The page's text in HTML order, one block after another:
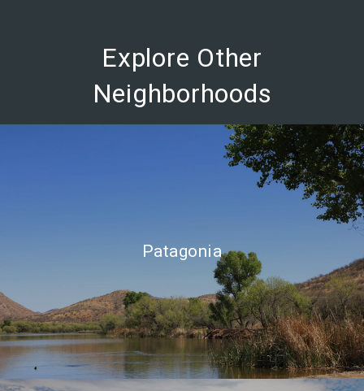
Explore Other
Neighborhoods
Patagonia